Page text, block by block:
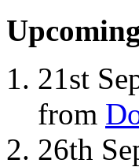
21st
from
26th